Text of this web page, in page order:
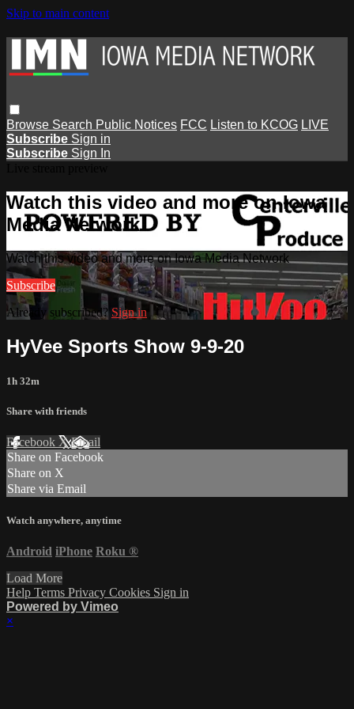
Skip to main content
Browse Search Public Notices FCC Listen to KCOG LIVE
Subscribe Sign in
Subscribe Sign In
Watch this video and more on Iowa
Media Network
Watch this video and more on Iowa Media Network
Subscribe
Already subscribed? Sign in
HyVee Sports Show 9-9-20
1h 32m
Share with friends
Facebook XEmail
Share on Facebook
Share on X
Share via Email
Watch anywhere, anytime
Android iPhone Roku ®
Load More
Help Terms Privacy Cookies Sign in
Powered by Vimeo
×